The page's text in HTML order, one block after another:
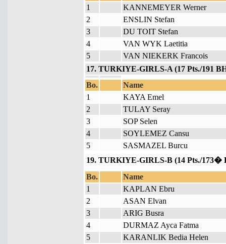
1
KANNEMEYER Werner
2
ENSLIN Stefan
3
DU TOIT Stefan
4
VAN WYK Laetitia
5
VAN NIEKERK Francois
17. TURKIYE-GIRLS-A (17 Pts./191
Bo.
Name
1
KAYA Emel
2
TULAY Seray
3
SOP Selen
4
SOYLEMEZ Cansu
5
SASMAZEL Burcu
19. TURKIYE-GIRLS-B (14 Pts./173�
Bo.
Name
1
KAPLAN Ebru
2
ASAN Elvan
3
ARIG Busra
4
DURMAZ Ayca Fatma
5
KARANLIK Bedia Helen